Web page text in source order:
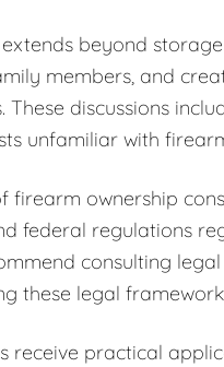
beyond
members, and
These discussions
unfamiliar with
firearm ownership
federal regulations
consulting
these legal
receive practical